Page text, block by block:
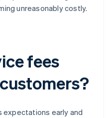
unreasonably costly.
fees
expectations early and